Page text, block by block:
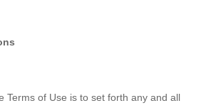
Terms of Use is to set forth any and all